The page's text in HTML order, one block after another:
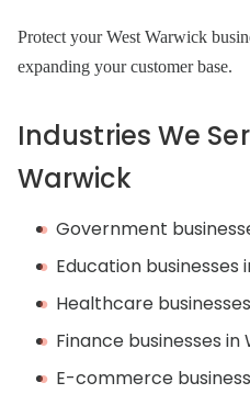
Protect your West Warwick
expanding your customer base.
Industries We
Warwick
Government
Education businesses
Healthcare
Finance businesses
E-commerce